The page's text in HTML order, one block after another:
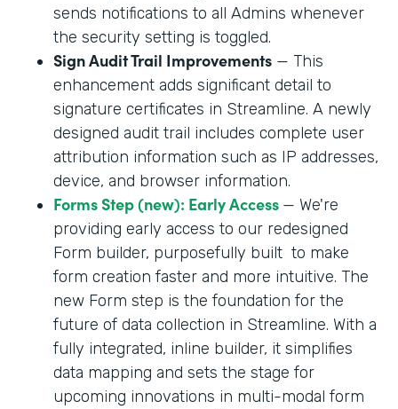
sends notifications to all Admins whenever
the security setting is toggled.
Sign Audit Trail Improvements — This
enhancement adds significant detail to
signature certificates in Streamline. A newly
designed audit trail includes complete user
attribution information such as IP addresses,
device, and browser information.
Forms Step (new): Early Access — We're
providing early access to our redesigned
Form builder, purposefully built to make
form creation faster and more intuitive. The
new Form step is the foundation for the
future of data collection in Streamline. With a
fully integrated, inline builder, it simplifies
data mapping and sets the stage for
upcoming innovations in multi-modal form